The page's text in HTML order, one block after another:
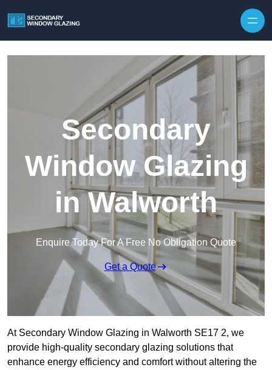
Secondary
Window Glazing
in Walworth
Enquire Today For A Free No Obligation Quote
Get a Quote
At Secondary Window Glazing in Walworth SE17 2, we
provide high-quality secondary glazing solutions that
enhance energy efficiency and comfort without altering the